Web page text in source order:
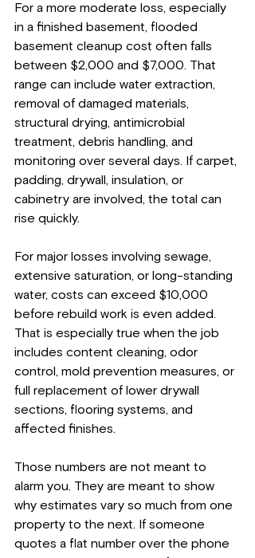
For a more moderate loss, especially
in a finished basement, flooded
basement cleanup cost often falls
between $2,000 and $7,000. That
range can include water extraction,
removal of damaged materials,
structural drying, antimicrobial
treatment, debris handling, and
monitoring over several days. If carpet,
padding, drywall, insulation, or
cabinetry are involved, the total can
rise quickly.
For major losses involving sewage,
extensive saturation, or long-standing
water, costs can exceed $10,000
before rebuild work is even added.
That is especially true when the job
includes content cleaning, odor
control, mold prevention measures, or
full replacement of lower drywall
sections, flooring systems, and
affected finishes.
Those numbers are not meant to
alarm you. They are meant to show
why estimates vary so much from one
property to the next. If someone
quotes a flat number over the phone